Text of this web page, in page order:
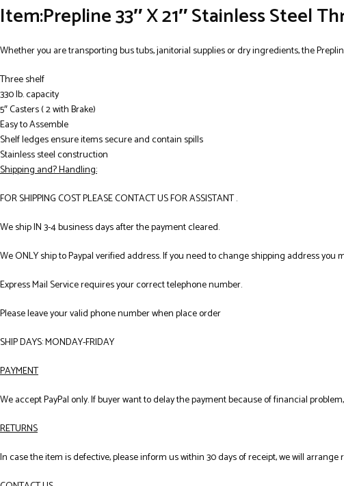
Item:Prepline 33″ X 21″ Stainless Steel
Whether you are transporting bus tubs, janitorial supplies or dry ingredients, the
Three shelf
330 lb. capacity
5″ Casters ( 2 with Brake)
Easy to Assemble
Shelf ledges ensure items secure and contain spills
Stainless steel construction
Shipping and? Handling:
FOR SHIPPING COST PLEASE CONTACT US FOR ASSISTANT .
We ship IN 3-4 business days after the payment cleared.
We ONLY ship to Paypal verified address. If you need to change shipping address
Express Mail Service requires your correct telephone number.
Please leave your valid phone number when place order
SHIP DAYS: MONDAY-FRIDAY
PAYMENT
We accept PayPal only. If buyer want to delay the payment because of financial
RETURNS
In case the item is defective, please inform us within 30 days of receipt, we will